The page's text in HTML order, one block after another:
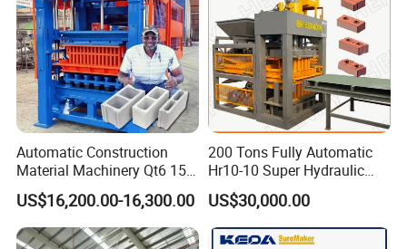
Automatic Construction
Material Machinery Qt6 15
Concrete Cement Block
Press Brick Making Machine
US$16,200.00-16,300.00
200 Tons Fully Automatic
Hr10-10 Super Hydraulic
Soil Clay Brick Machine/
Brick Making Machine
US$30,000.00